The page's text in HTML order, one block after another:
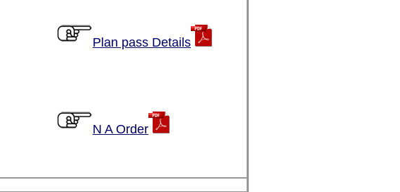
Plan pass Details
N A Order